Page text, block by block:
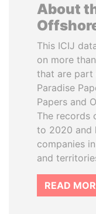
About
This ICIJ
on more
that are part
Paradise
Papers and
The records
to 2020 and
companies
and
READ